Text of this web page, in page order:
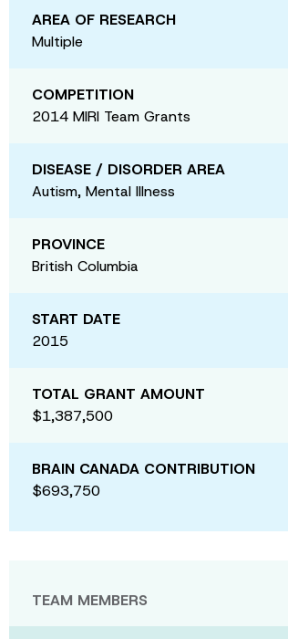
AREA OF RESEARCH
Multiple
COMPETITION
2014 MIRI Team Grants
DISEASE / DISORDER AREA
Autism, Mental Illness
PROVINCE
British Columbia
START DATE
2015
TOTAL GRANT AMOUNT
$1,387,500
BRAIN CANADA CONTRIBUTION
$693,750
TEAM MEMBERS